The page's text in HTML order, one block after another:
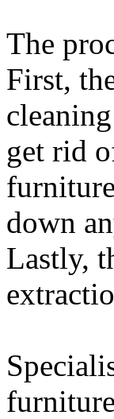
The
First,
get rid
down
Lastly,